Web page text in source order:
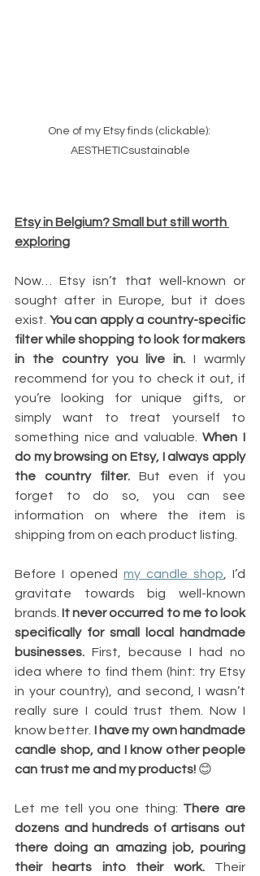
One of my Etsy finds (clickable):
AESTHETICsustainable
Etsy in Belgium? Small but still worth
exploring
Now… Etsy isn’t that well-known or
sought after in Europe, but it does
exist. You can apply a country-specific
filter while shopping to look for makers
in the country you live in. I warmly
recommend for you to check it out, if
you’re looking for unique gifts, or
simply want to treat yourself to
something nice and valuable. When I
do my browsing on Etsy, I always apply
the country filter. But even if you
forget to do so, you can see
information on where the item is
shipping from on each product listing.
Before I opened my candle shop , I’d
gravitate towards big well-known
brands. It never occurred to me to look
specifically for small local handmade
businesses. First, because I had no
idea where to find them (hint: try Etsy
in your country), and second, I wasn’t
really sure I could trust them. Now I
know better. I have my own handmade
candle shop, and I know other people
can trust me and my products! 😊
Let me tell you one thing: There are
dozens and hundreds of artisans out
there doing an amazing job, pouring
their hearts into their work. Their